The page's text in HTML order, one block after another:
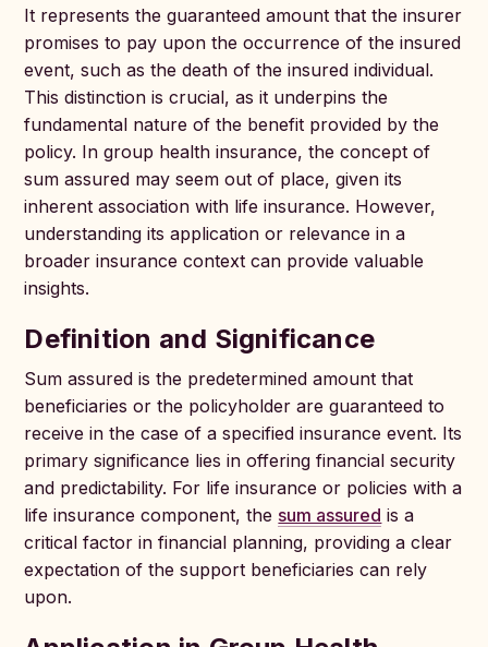
It represents the guaranteed amount that the insurer
promises to pay upon the occurrence of the insured
event, such as the death of the insured individual.
This distinction is crucial, as it underpins the
fundamental nature of the benefit provided by the
policy. In group health insurance, the concept of
sum assured may seem out of place, given its
inherent association with life insurance. However,
understanding its application or relevance in a
broader insurance context can provide valuable
insights.
Definition and Significance
Sum assured is the predetermined amount that
beneficiaries or the policyholder are guaranteed to
receive in the case of a specified insurance event. Its
primary significance lies in offering financial security
and predictability. For life insurance or policies with a
life insurance component, the sum assured is a
critical factor in financial planning, providing a clear
expectation of the support beneficiaries can rely
upon.